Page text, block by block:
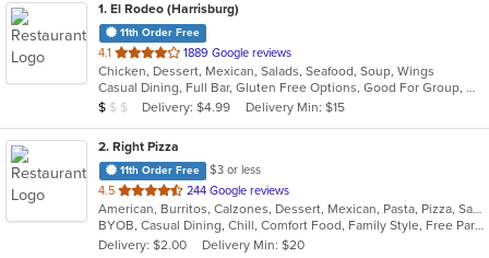
1. El Rodeo (Harrisburg)
11th Order Free
4.1 out
of
5
stars.
1889 Google reviews
Chicken, Dessert, Mexican, Salads, Seafood, Soup, Wings
Casual Dining, Full Bar, Gluten Free Options, Good For Group, Good For Kids, Has TV, Vegetarian Options
Average Item Cost: $6
$ $ $ Delivery: $4.99 Delivery Min: $15
2. Right Pizza
11th Order Free
$3 or less
4.5 out
of
5
stars.
244 Google reviews
American, Burritos, Calzones, Dessert, Mexican, Pasta, Pizza, Salads, Sandwiches, Soup, Subs, Taco, Tamales, Tex-Mex, Vegetarian, Wings, Wraps
BYOB, Casual Dining, Chill, Comfort Food, Family Style, Free Parking, Good For Group, Has TV, Healthy Options, Kids Menu, Outdoor Seating, Quick Bite, Vegan Options, Vegetarian Options
Delivery: $2.00
Delivery Min: $20